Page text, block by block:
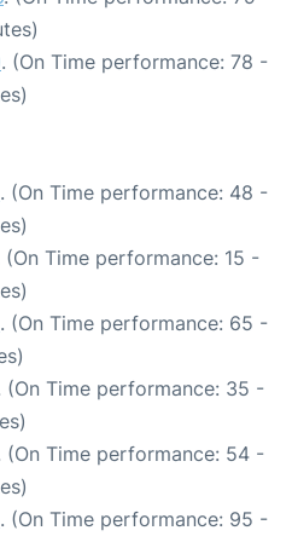
. (On Time performance: 78 -
. (On Time performance: 48 -
(On Time performance: 15 -
. (On Time performance: 65 -
(On Time performance: 35 -
(On Time performance: 54 -
. (On Time performance: 95 -